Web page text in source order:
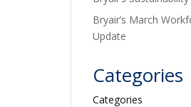
Bryair’s March
Update
Categories
Categories